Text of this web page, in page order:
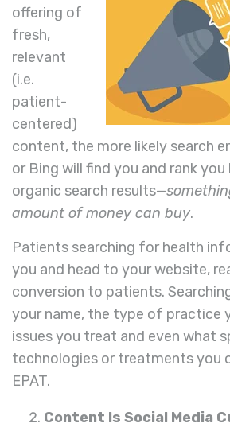
offering of
fresh,
relevant
(i.e.
patient-
centered)
content, the more likely search
or Bing will find you and rank you
organic search results—
amount of money can buy.
Patients searching for health
you and head to your website,
conversion to patients.
your name, the type of practice
issues you treat and even what
technologies or treatments you
EPAT.
Content Is Social Media